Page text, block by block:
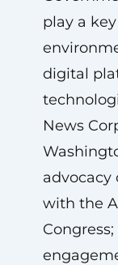
play a
digital
News
advocacy
with the